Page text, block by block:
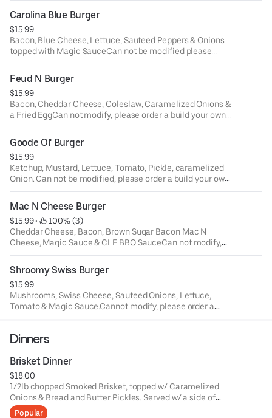
modifications please order a build your own burger.
Carolina Blue Burger
$15.99
Bacon, Blue Cheese, Lettuce, Sauteed Peppers & Onions
topped with Magic SauceCan not be modified please
order build your own burger.
Feud N Burger
$15.99
Bacon, Cheddar Cheese, Coleslaw, Caramelized Onions &
a Fried EggCan not modify, please order a build your own
burger.
Goode Ol' Burger
$15.99
Ketchup, Mustard, Lettuce, Tomato, Pickle, caramelized
Onion. Can not be modified, please order a build your own
burger.
Mac N Cheese Burger
$15.99 •
100% (3)
Cheddar Cheese, Bacon, Brown Sugar Bacon Mac N
Cheese, Magic Sauce & CLE BBQ SauceCan not modify,
please order a build your own burger.
Shroomy Swiss Burger
$15.99
Mushrooms, Swiss Cheese, Sauteed Onions, Lettuce,
Tomato & Magic Sauce.Cannot modify, please order a
Dinners
Brisket Dinner
$18.00
1/2lb chopped Smoked Brisket, topped w/ Caramelized
Onions & Bread and Butter Pickles. Served w/ a side of
Coleslaw and your choice of side.
Popular